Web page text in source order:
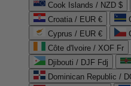
Cook Islands / NZD $
Croatia / EUR €
Cyprus / EUR €
Côte d'Ivoire / XOF Fr
Djibouti / DJF Fdj
Dominican Republic /